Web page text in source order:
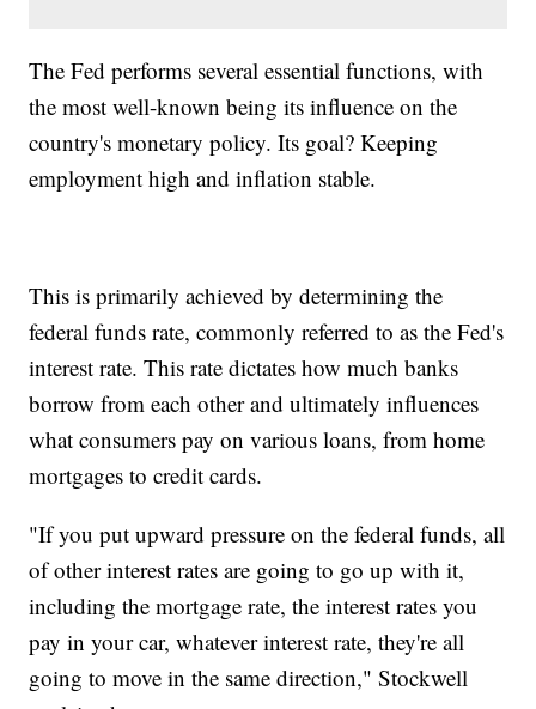
The Fed performs several essential functions, with
the most well-known being its influence on the
country's monetary policy. Its goal? Keeping
employment high and inflation stable.
This is primarily achieved by determining the
federal funds rate, commonly referred to as the Fed's
interest rate. This rate dictates how much banks
borrow from each other and ultimately influences
what consumers pay on various loans, from home
mortgages to credit cards.
"If you put upward pressure on the federal funds, all
of other interest rates are going to go up with it,
including the mortgage rate, the interest rates you
pay in your car, whatever interest rate, they're all
going to move in the same direction," Stockwell